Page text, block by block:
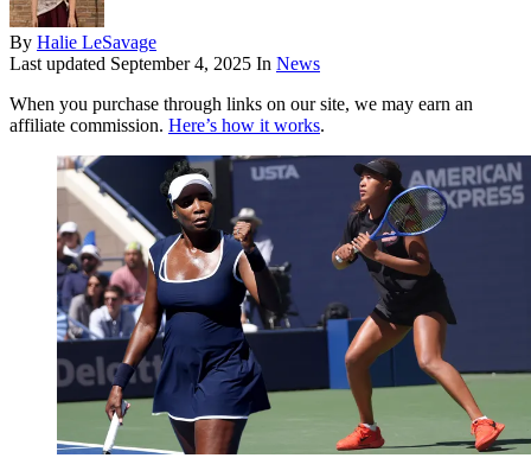
By Halie LeSavage
Last updated September 4, 2025 In News
When you purchase through links on our site, we may earn an
affiliate commission. Here’s how it works.